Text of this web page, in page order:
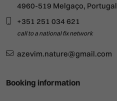
4960-519 Melgaço, Portugal
+351 251 034 621
call to a national fix network
azevim.nature@gmail.com
Booking information